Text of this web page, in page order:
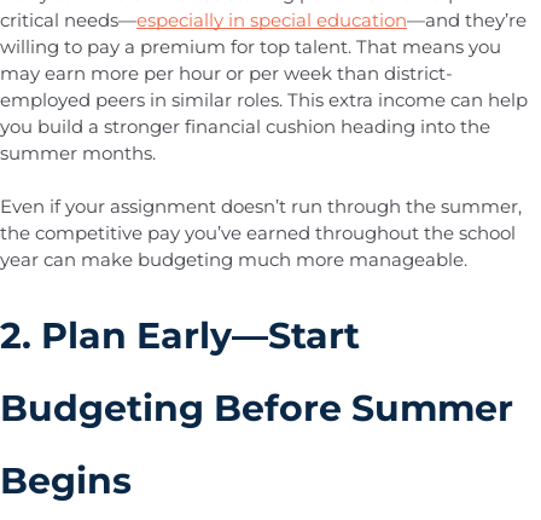
critical needs—especially in special education—and they’re
willing to pay a premium for top talent. That means you
may earn more per hour or per week than district-
employed peers in similar roles. This extra income can help
you build a stronger financial cushion heading into the
summer months.
Even if your assignment doesn’t run through the summer,
the competitive pay you’ve earned throughout the school
year can make budgeting much more manageable.
2. Plan Early—Start
Budgeting Before Summer
Begins